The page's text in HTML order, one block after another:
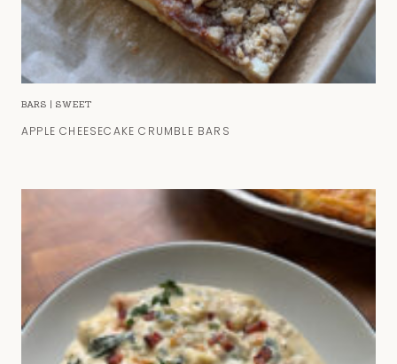
BARS | SWEET
APPLE CHEESECAKE CRUMBLE BARS